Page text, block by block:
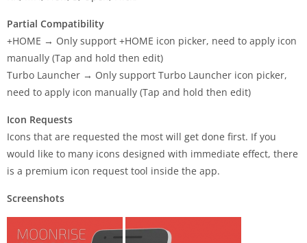
Partial Compatibility
+HOME → Only support +HOME icon picker, need to apply icon
manually (Tap and hold then edit)
Turbo Launcher → Only support Turbo Launcher icon picker,
need to apply icon manually (Tap and hold then edit)
Icon Requests
Icons that are requested the most will get done first. If you
would like to many icons designed with immediate effect, there
is a premium icon request tool inside the app.
Screenshots